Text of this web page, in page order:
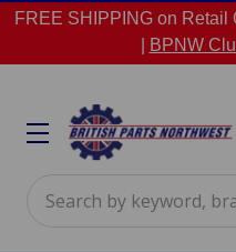
FREE SHIPPING on Retail
BPNW